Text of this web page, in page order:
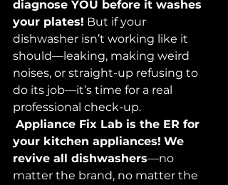
diagnose YOU before it washes
your plates! But if your
dishwasher isn’t working like it
should—leaking, making weird
noises, or straight-up refusing to
do its job—it’s time for a real
professional check-up.
Appliance Fix Lab is the ER for
your kitchen appliances! We
revive all dishwashers—no
matter the brand, no matter the